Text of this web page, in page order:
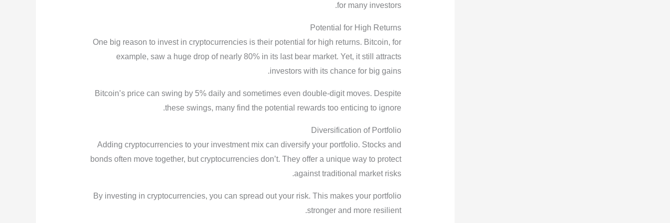
for many investors.
Potential for High Returns
One big reason to invest in cryptocurrencies is their potential for high returns. Bitcoin, for
example, saw a huge drop of nearly 80% in its last bear market. Yet, it still attracts
investors with its chance for big gains.
Bitcoin’s price can swing by 5% daily and sometimes even double-digit moves. Despite
these swings, many find the potential rewards too enticing to ignore.
Diversification of Portfolio
Adding cryptocurrencies to your investment mix can diversify your portfolio. Stocks and
bonds often move together, but cryptocurrencies don’t. They offer a unique way to protect
against traditional market risks.
By investing in cryptocurrencies, you can spread out your risk. This makes your portfolio
stronger and more resilient.